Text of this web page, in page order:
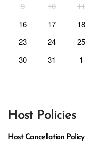
9
10 11
16
17 18
23
24 25
30
31 1
Host Policies
Host Cancellation Policy